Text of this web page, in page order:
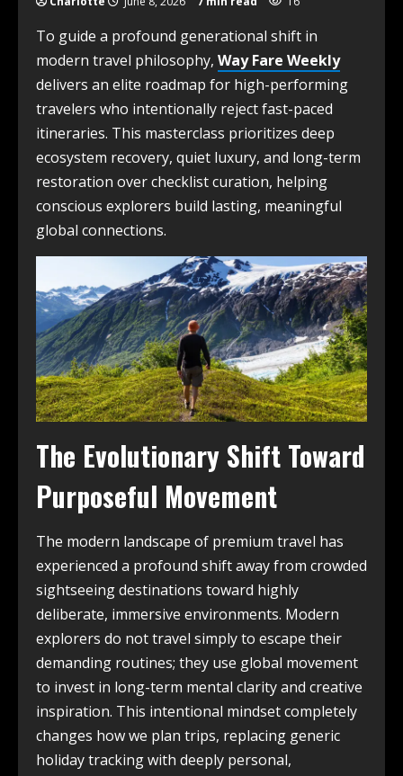
To guide a profound generational shift in
modern travel philosophy, Way Fare Weekly
delivers an elite roadmap for high-performing
travelers who intentionally reject fast-paced
itineraries. This masterclass prioritizes deep
ecosystem recovery, quiet luxury, and long-term
restoration over checklist curation, helping
conscious explorers build lasting, meaningful
global connections.
The Evolutionary Shift Toward
Purposeful Movement
The modern landscape of premium travel has
experienced a profound shift away from crowded
sightseeing destinations toward highly
deliberate, immersive environments. Modern
explorers do not travel simply to escape their
demanding routines; they use global movement
to invest in long-term mental clarity and creative
inspiration. This intentional mindset completely
changes how we plan trips, replacing generic
holiday tracking with deeply personal,